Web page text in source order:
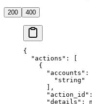
200 400
{
  "actions"
: [
    {
      "accounts"
:
        "string"
      ],
      "action_id"
      "details"
: